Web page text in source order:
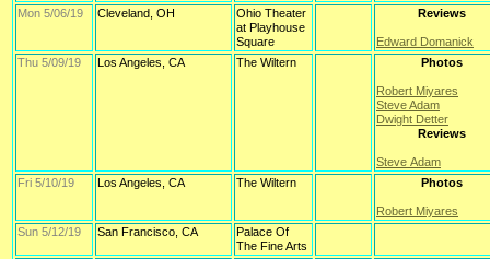
Mon 5/06/19
Cleveland, OH
Ohio Theater
at Playhouse
Square
Reviews
Edward Domanick
Thu 5/09/19
Los Angeles, CA The Wiltern Photos
Robert Miyares
Steve Adam
Dwight Detter
Reviews
Steve Adam
Fri 5/10/19
Los Angeles, CA The Wiltern Photos
Robert Miyares
Sun 5/12/19
San Francisco, CA
Palace Of
The Fine Arts